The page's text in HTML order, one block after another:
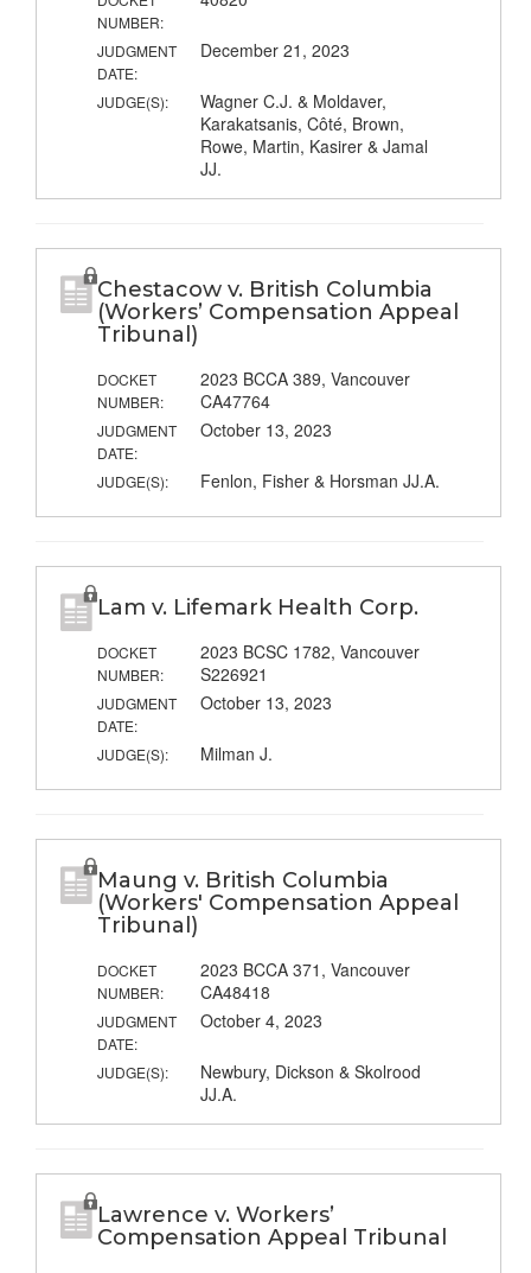
NUMBER:
JUDGMENT
DATE:
December 21, 2023
JUDGE(S):
Wagner C.J. & Moldaver,
Karakatsanis, Côté, Brown,
Rowe, Martin, Kasirer & Jamal
JJ.
Chestacow v. British Columbia
(Workers’ Compensation Appeal
Tribunal)
DOCKET
NUMBER:
2023 BCCA 389, Vancouver
CA47764
JUDGMENT
DATE:
October 13, 2023
JUDGE(S): Fenlon, Fisher & Horsman JJ.A.
Lam v. Lifemark Health Corp.
DOCKET
NUMBER:
2023 BCSC 1782, Vancouver
S226921
JUDGMENT
DATE:
October 13, 2023
JUDGE(S): Milman J.
Maung v. British Columbia
(Workers' Compensation Appeal
Tribunal)
DOCKET
NUMBER:
2023 BCCA 371, Vancouver
CA48418
JUDGMENT
DATE:
October 4, 2023
JUDGE(S):
Newbury, Dickson & Skolrood
JJ.A.
Lawrence v. Workers’
Compensation Appeal Tribunal